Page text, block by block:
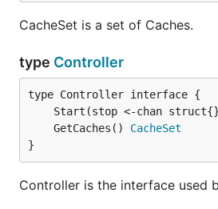
CacheSet is a set of Caches.
type Controller
Start(stop <-chan
	GetCaches()
CacheSet
}
Controller is the interface used